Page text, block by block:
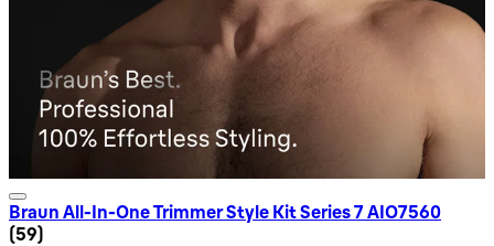
Braun All-In-One Trimmer Style Kit Series 7 AIO7560
4.8 star rating based on 59 reviews
(59)